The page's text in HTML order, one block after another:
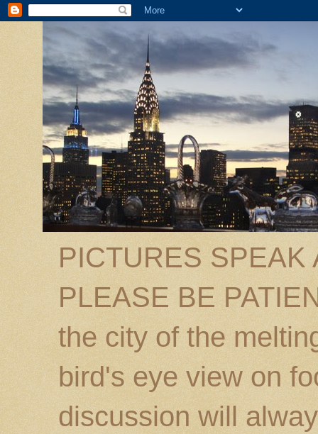
PICTURES SPEAK
PLEASE BE
the city of the
bird's eye view on
discussion will